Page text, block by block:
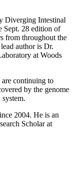
Diverging Intestinal
Sept. 28 edition of
from throughout the
author is Dr.
at Woods
are continuing to
by the genome
2004. He is an
Scholar at